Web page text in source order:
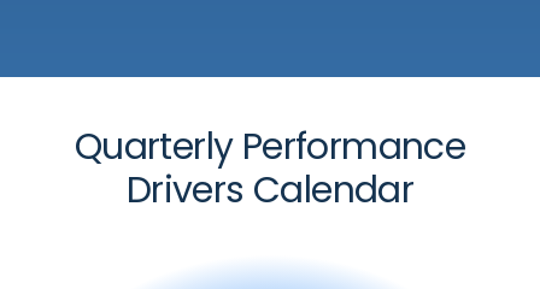
Quarterly Performance
Drivers Calendar